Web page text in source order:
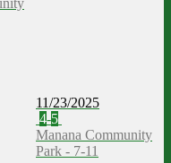
11/23/2025
4-5
Manana Community
Park - 7-11